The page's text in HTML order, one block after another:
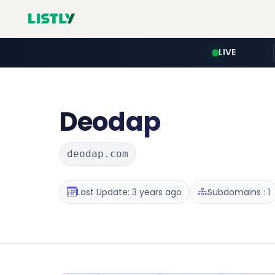
LIVE
Deodap
deodap.com
Last Update: 3 years ago Subdomains : 1